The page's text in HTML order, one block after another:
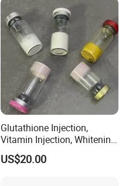
Glutathione Injection,
Vitamin Injection, Whitening
Injection, Lyophilized Power
US$20.00